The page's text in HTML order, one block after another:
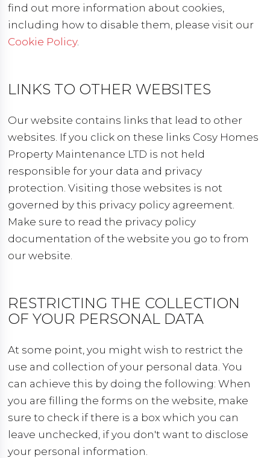
find out more information about cookies,
including how to disable them, please visit our
Cookie Policy.
LINKS TO OTHER WEBSITES
Our website contains links that lead to other
websites. If you click on these links Cosy Homes
Property Maintenance LTD is not held
responsible for your data and privacy
protection. Visiting those websites is not
governed by this privacy policy agreement.
Make sure to read the privacy policy
documentation of the website you go to from
our website.
RESTRICTING THE COLLECTION
OF YOUR PERSONAL DATA
At some point, you might wish to restrict the
use and collection of your personal data. You
can achieve this by doing the following: When
you are filling the forms on the website, make
sure to check if there is a box which you can
leave unchecked, if you don't want to disclose
your personal information.